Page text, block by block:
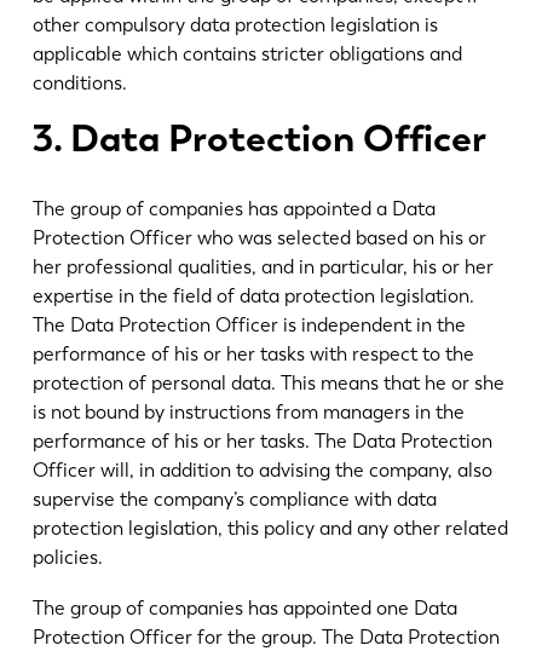
other compulsory data protection legislation is
applicable which contains stricter obligations and
conditions.
3. Data Protection Officer
The group of companies has appointed a Data
Protection Officer who was selected based on his or
her professional qualities, and in particular, his or her
expertise in the field of data protection legislation.
The Data Protection Officer is independent in the
performance of his or her tasks with respect to the
protection of personal data. This means that he or she
is not bound by instructions from managers in the
performance of his or her tasks. The Data Protection
Officer will, in addition to advising the company, also
supervise the company’s compliance with data
protection legislation, this policy and any other related
policies.
The group of companies has appointed one Data
Protection Officer for the group. The Data Protection